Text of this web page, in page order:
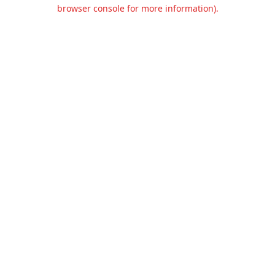
browser console for more information).